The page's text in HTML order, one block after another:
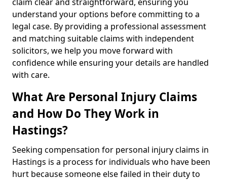
understand your options before committing to a
legal case. By providing a professional assessment
and matching suitable claims with independent
solicitors, we help you move forward with
confidence while ensuring your details are handled
with care.
What Are Personal Injury Claims
and How Do They Work in
Hastings?
Seeking compensation for personal injury claims in
Hastings is a process for individuals who have been
hurt because someone else failed in their duty to